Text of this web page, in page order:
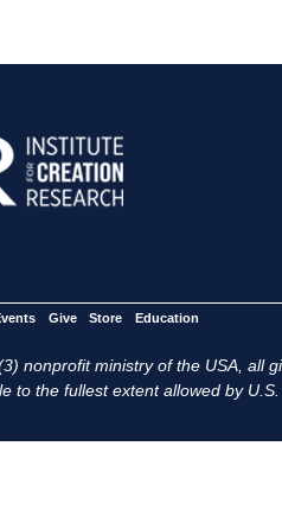
Give Store Education
nonprofit ministry of the USA, all
to the fullest extent allowed by U.S.